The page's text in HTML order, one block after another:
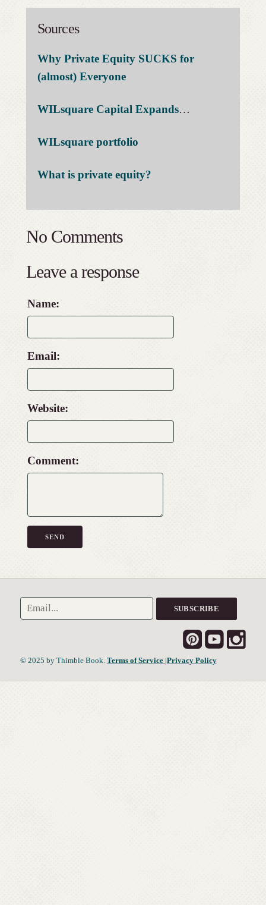
Sources
Why Private Equity SUCKS for
(almost) Everyone
WILsquare Capital Expands…
WILsquare portfolio
What is private equity?
No Comments
Leave a response
Name:
Email:
Website:
Comment:
© 2025 by Thimble Book. Terms of Service |Privacy Policy